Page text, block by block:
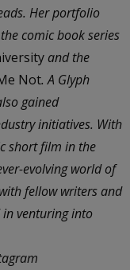
Her portfolio
comic book series
and the
Not. A Glyph
gained
initiatives. With
short film in the
evolving world of
fellow writers and
venturing into